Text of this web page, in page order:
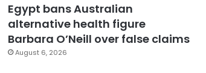
Egypt bans Australian
alternative health figure
Barbara O’Neill over false claims
August 6, 2026